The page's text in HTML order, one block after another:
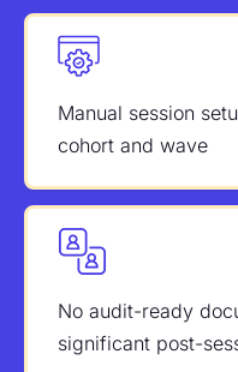
Manual session
cohort and wave
No audit-ready
significant post-